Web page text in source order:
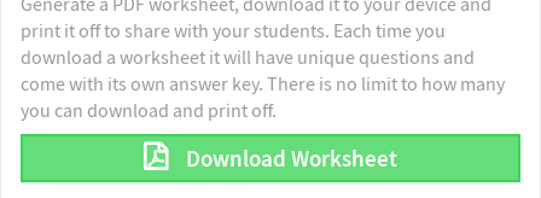
Generate a PDF worksheet, download it to your device and
print it off to share with your students. Each time you
download a worksheet it will have unique questions and
come with its own answer key. There is no limit to how many
you can download and print off.
Download Worksheet